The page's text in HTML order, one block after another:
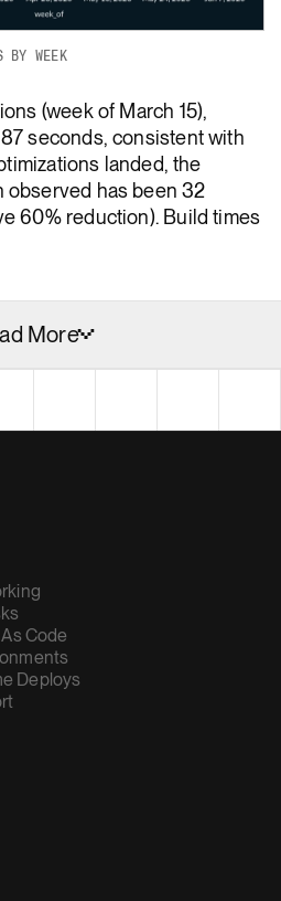
BY WEEK
(week of March 15),
seconds, consistent with
landed, the
observed has been 32
60% reduction). Build times
More
Code
Deploys